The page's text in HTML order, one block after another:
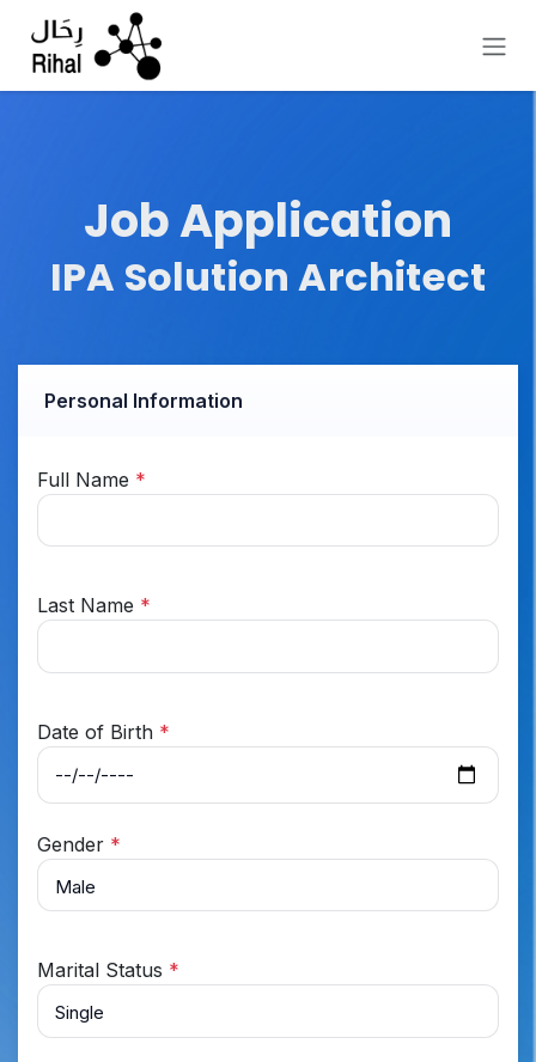
Skip to Content
Job Application
IPA Solution Architect
Personal Information
Full Name *
Last Name *
Date of Birth *
Gender *
Marital Status *